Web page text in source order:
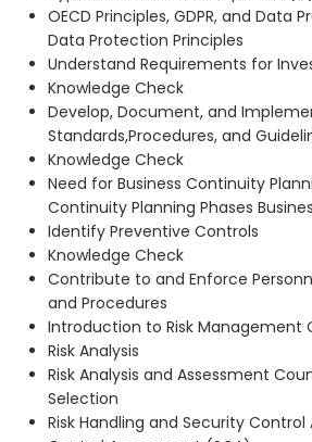
OECD Principles, GDPR, and Data
Data Protection Principles
Understand Requirements for
Knowledge Check
Develop, Document, and
Standards,Procedures, and
Knowledge Check
Need for Business Continuity
Continuity Planning Phases
Identify Preventive Controls
Knowledge Check
Contribute to and Enforce
and Procedures
Introduction to Risk Management
Risk Analysis
Risk Analysis and Assessment
Selection
Risk Handling and Security